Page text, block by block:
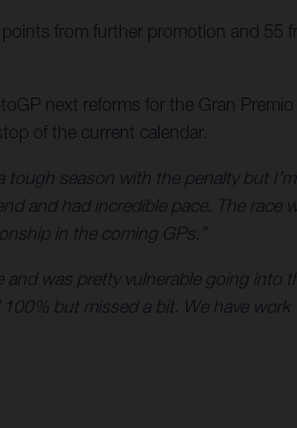
from further promotion and 55
next reforms for the Gran
of the current calendar.
season with the penalty but
and had incredible pace. The race
in the coming GPs.”
was pretty vulnerable going into
but missed a bit. We have work